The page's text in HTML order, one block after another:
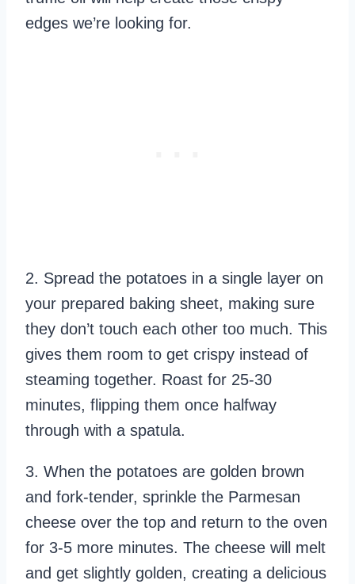
edges we’re looking for.
2. Spread the potatoes in a single layer on
your prepared baking sheet, making sure
they don’t touch each other too much. This
gives them room to get crispy instead of
steaming together. Roast for 25-30
minutes, flipping them once halfway
through with a spatula.
3. When the potatoes are golden brown
and fork-tender, sprinkle the Parmesan
cheese over the top and return to the oven
for 3-5 more minutes. The cheese will melt
and get slightly golden, creating a delicious